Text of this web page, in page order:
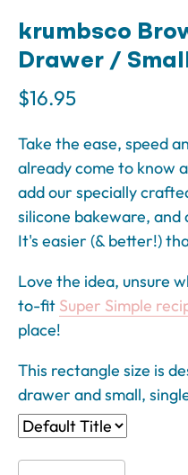
krumbsco
Drawer /
$16.95
Take the ease, speed
already come to know
add our specially
silicone bakeware,
It's easier (& better!)
Love the idea, unsure
to-fit Super Simple
place!
This rectangle size is
drawer and small,